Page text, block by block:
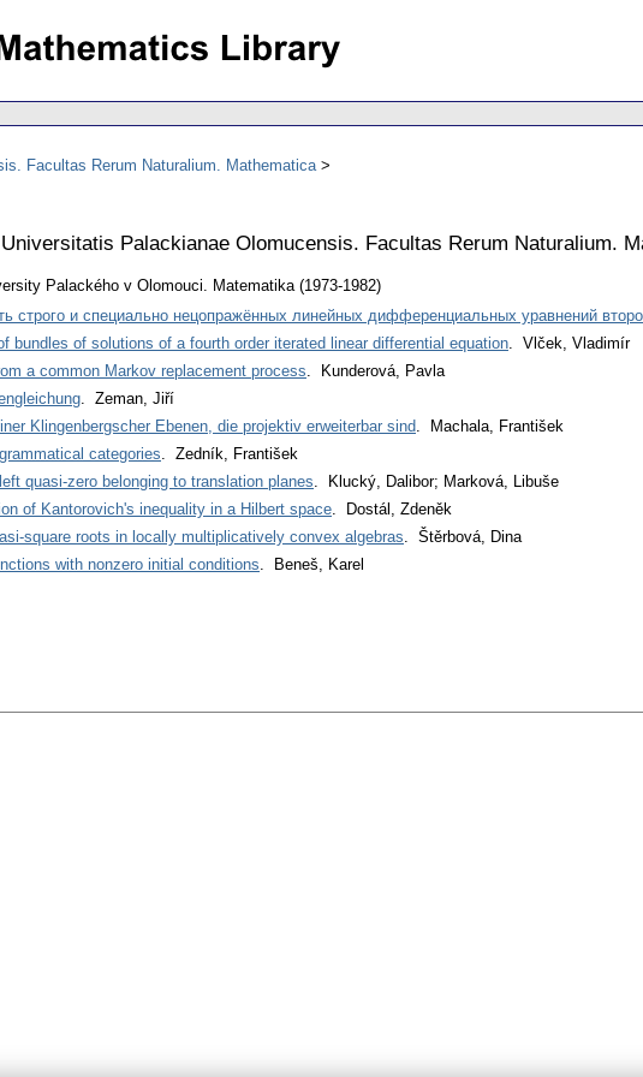
Facultas Rerum Naturalium. Mathematica
Palackianae Olomucensis. Facultas Rerum Naturalium.
Palackého v Olomouci. Matematika (1973-1982)
строго и специально нецопражённых линейных дифференциальных уравнений
bundles of solutions of a fourth order iterated linear differential equation. Vlček, Vladimír
a common Markov replacement process. Kunderová, Pavla
. Zeman, Jiří
Klingenbergscher Ebenen, die projektiv erweiterbar sind. Machala, František
categories. Zedník, František
quasi-zero belonging to translation planes. Klucký, Dalibor; Marková, Libuše
of Kantorovich's inequality in a Hilbert space. Dostál, Zdeněk
square roots in locally multiplicatively convex algebras. Štěrbová, Dina
with nonzero initial conditions. Beneš, Karel